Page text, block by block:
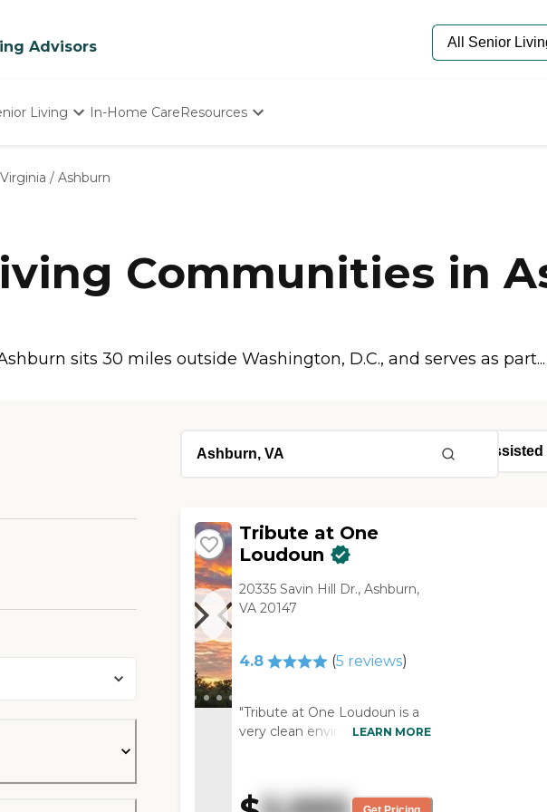
Advisors
Living In-Home CareResources
Senior Care Quiz
Budget Calculator
Virginia / Ashburn
Communities in
sits 30 miles outside Washington, D.C., and serves as part...
Tribute at One
Loudoun
20335 Savin Hill Dr., Ashburn,
VA 20147
4.8 (5 reviews)
"Tribute at One Loudoun is a
very clean environment. It's
of light. They have plenty of
services available, but
LEARN MORE